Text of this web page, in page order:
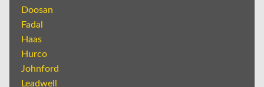
Doosan
Fadal
Haas
Hurco
Johnford
Leadwell